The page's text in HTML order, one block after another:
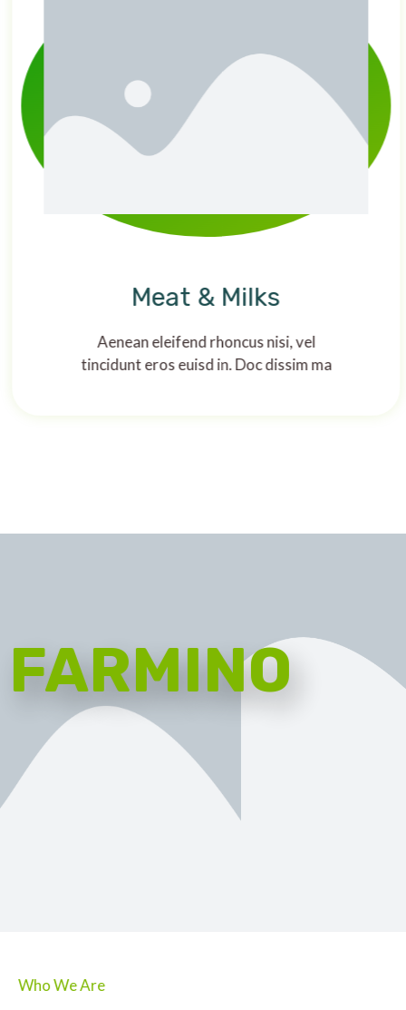
Meat & Milks
Aenean eleifend rhoncus nisi, vel
tincidunt eros euisd in. Doc dissim ma
FARMINO
ORGANIC
Who We Are